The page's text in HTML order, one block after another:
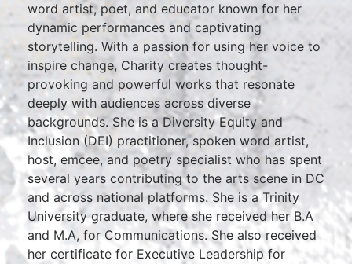
word artist, poet, and educator known for her
dynamic performances and captivating
storytelling. With a passion for using her voice to
inspire change, Charity creates thought-
provoking and powerful works that resonate
deeply with audiences across diverse
backgrounds. She is a Diversity Equity and
Inclusion (DEI) practitioner, spoken word artist,
host, emcee, and poetry specialist who has spent
several years contributing to the arts scene in DC
and across national platforms. She is a Trinity
University graduate, where she received her B.A
and M.A, for Communications. She also received
her certificate for Executive Leadership for